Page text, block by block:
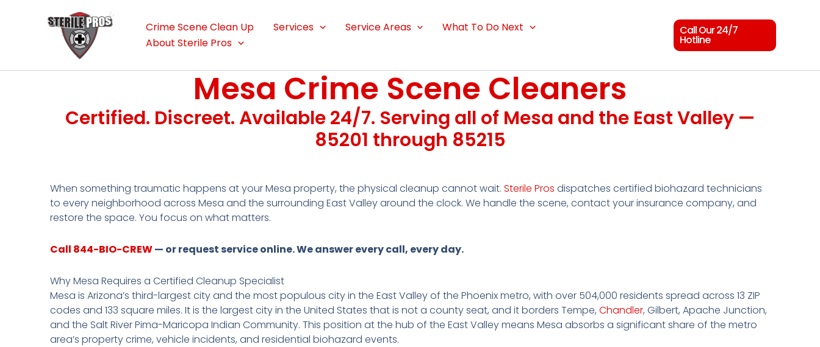
Crime Scene Clean Up Services Service Areas
What To Do Next
About Sterile Pros
Call Our 24/7
Hotline
Mesa Crime Scene Cleaners
Certified. Discreet. Available 24/7. Serving all of Mesa and the East Valley —
85201 through 85215
When something traumatic happens at your Mesa property, the physical cleanup cannot wait. Sterile Pros dispatches certified biohazard technicians
to every neighborhood across Mesa and the surrounding East Valley around the clock. We handle the scene, contact your insurance company, and
restore the space. You focus on what matters.
Call 844-BIO-CREW— or request service online. We answer every call, every day.
Why Mesa Requires a Certified Cleanup Specialist
Mesa is Arizona’s third-largest city and the most populous city in the East Valley of the Phoenix metro, with over 504,000 residents spread across 13 ZIP
codes and 133 square miles. It is the largest city in the United States that is not a county seat, and it borders Tempe, Chandler, Gilbert, Apache Junction,
and the Salt River Pima-Maricopa Indian Community. This position at the hub of the East Valley means Mesa absorbs a significant share of the metro
area’s property crime, vehicle incidents, and residential biohazard events.